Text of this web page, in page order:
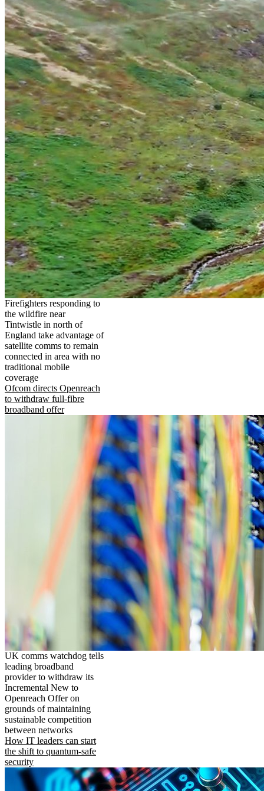
Firefighters responding to
the wildfire near
Tintwistle in north of
England take advantage of
satellite comms to remain
connected in area with no
traditional mobile
coverage
Ofcom directs Openreach
to withdraw full-fibre
broadband offer
UK comms watchdog tells
leading broadband
provider to withdraw its
Incremental New to
Openreach Offer on
grounds of maintaining
sustainable competition
between networks
How IT leaders can start
the shift to quantum-safe
security